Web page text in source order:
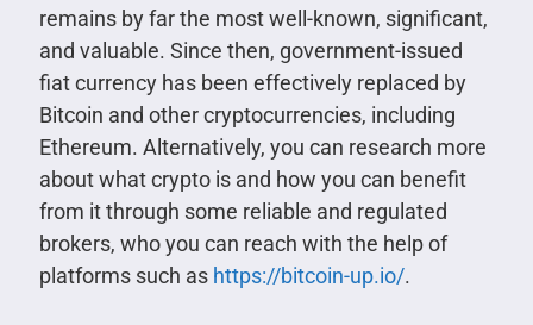
remains by far the most well-known, significant,
and valuable. Since then, government-issued
fiat currency has been effectively replaced by
Bitcoin and other cryptocurrencies, including
Ethereum. Alternatively, you can research more
about what crypto is and how you can benefit
from it through some reliable and regulated
brokers, who you can reach with the help of
platforms such as https://bitcoin-up.io/.